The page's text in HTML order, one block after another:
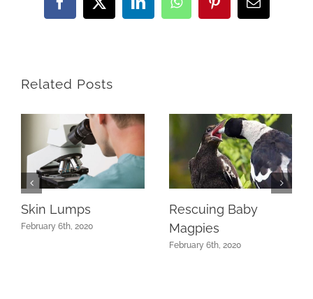
Facebook
X LinkedInWhatsAppPinterestEmail
Related Posts
Skin Lumps
February 6th, 2020
Rescuing Baby
Magpies
February 6th, 2020